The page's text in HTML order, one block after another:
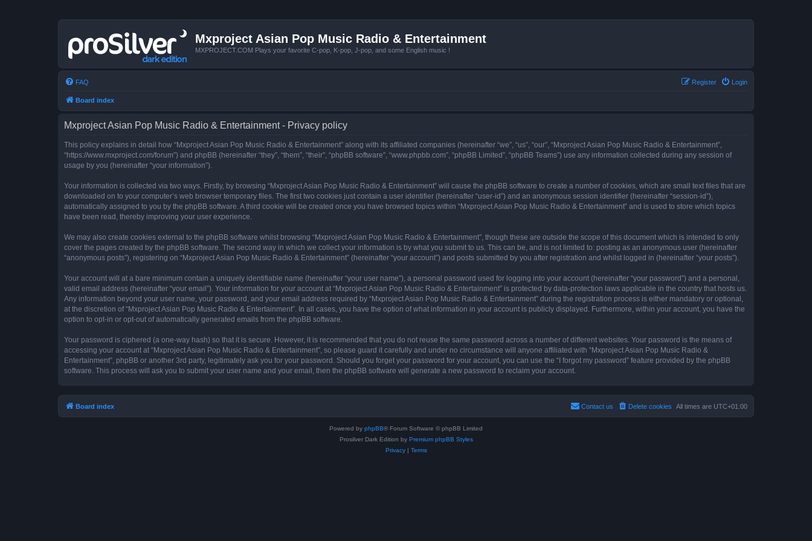
Mxproject Asian Pop Music Radio & Entertainment
MXPROJECT.COM Plays your favorite C-pop, K-pop, J-pop, and some English music !
FAQ Login
Register
Board index
Mxproject Asian Pop Music Radio & Entertainment - Privacy policy
This policy explains in detail how “Mxproject Asian Pop Music Radio & Entertainment” along with its affiliated companies (hereinafter “we”, “us”, “our”, “Mxproject Asian Pop Music Radio & Entertainment”,
“https://www.mxproject.com/forum”) and phpBB (hereinafter “they”, “them”, “their”, “phpBB software”, “www.phpbb.com”, “phpBB Limited”, “phpBB Teams”) use any information collected during any session of
usage by you (hereinafter “your information”).
Your information is collected via two ways. Firstly, by browsing “Mxproject Asian Pop Music Radio & Entertainment” will cause the phpBB software to create a number of cookies, which are small text files that are
downloaded on to your computer’s web browser temporary files. The first two cookies just contain a user identifier (hereinafter “user-id”) and an anonymous session identifier (hereinafter “session-id”),
automatically assigned to you by the phpBB software. A third cookie will be created once you have browsed topics within “Mxproject Asian Pop Music Radio & Entertainment” and is used to store which topics
have been read, thereby improving your user experience.
We may also create cookies external to the phpBB software whilst browsing “Mxproject Asian Pop Music Radio & Entertainment”, though these are outside the scope of this document which is intended to only
cover the pages created by the phpBB software. The second way in which we collect your information is by what you submit to us. This can be, and is not limited to: posting as an anonymous user (hereinafter
“anonymous posts”), registering on “Mxproject Asian Pop Music Radio & Entertainment” (hereinafter “your account”) and posts submitted by you after registration and whilst logged in (hereinafter “your posts”).
Your account will at a bare minimum contain a uniquely identifiable name (hereinafter “your user name”), a personal password used for logging into your account (hereinafter “your password”) and a personal,
valid email address (hereinafter “your email”). Your information for your account at “Mxproject Asian Pop Music Radio & Entertainment” is protected by data-protection laws applicable in the country that hosts us.
Any information beyond your user name, your password, and your email address required by “Mxproject Asian Pop Music Radio & Entertainment” during the registration process is either mandatory or optional,
at the discretion of “Mxproject Asian Pop Music Radio & Entertainment”. In all cases, you have the option of what information in your account is publicly displayed. Furthermore, within your account, you have the
option to opt-in or opt-out of automatically generated emails from the phpBB software.
Your password is ciphered (a one-way hash) so that it is secure. However, it is recommended that you do not reuse the same password across a number of different websites. Your password is the means of
accessing your account at “Mxproject Asian Pop Music Radio & Entertainment”, so please guard it carefully and under no circumstance will anyone affiliated with “Mxproject Asian Pop Music Radio &
Entertainment”, phpBB or another 3rd party, legitimately ask you for your password. Should you forget your password for your account, you can use the “I forgot my password” feature provided by the phpBB
software. This process will ask you to submit your user name and your email, then the phpBB software will generate a new password to reclaim your account.
Board index All times are UTC+01:00
Delete cookies
Contact us
Powered by phpBB® Forum Software © phpBB Limited
Prosilver Dark Edition by Premium phpBB Styles
Privacy| Terms